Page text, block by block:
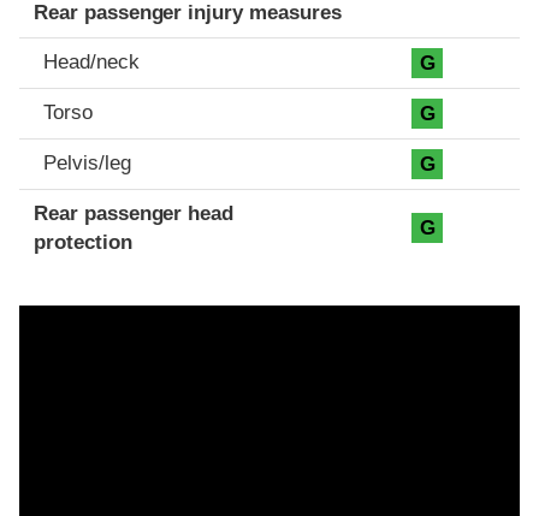
Rear passenger injury measures
Head/neck G
Torso G
Pelvis/leg G
Rear passenger head
protection
G